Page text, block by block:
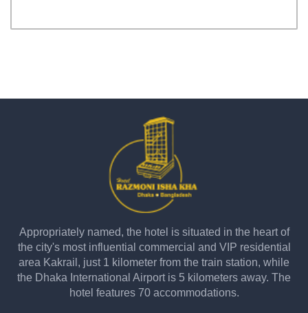
Appropriately named, the hotel is situated in the heart of
the city's most influential commercial and VIP residential
area Kakrail, just 1 kilometer from the train station, while
the Dhaka International Airport is 5 kilometers away. The
hotel features 70 accommodations.